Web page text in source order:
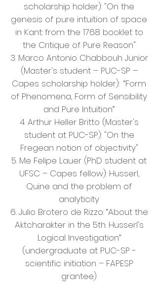
scholarship holder): "On the
genesis of pure intuition of space
in Kant: from the 1768 booklet to
the Critique of Pure Reason"
3. Marco Antonio Chabbouh Junior
(Master's student – PUC-SP –
Capes scholarship holder): “Form
of Phenomena, Form of Sensibility
and Pure Intuition”
4. Arthur Heller Britto (Master's
student at PUC-SP): "On the
Fregean notion of objectivity"
5. Me Felipe Lauer (PhD student at
UFSC – Capes fellow): Husserl,
Quine and the problem of
analyticity
6. Julio Brotero de Rizzo: “About the
Aktcharakter in the 5th. Husserl's
Logical Investigation”
(undergraduate at PUC-SP -
scientific initiation – FAPESP
grantee)